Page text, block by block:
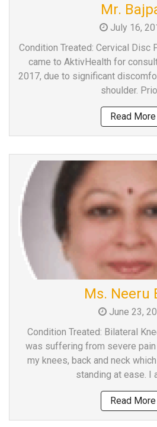
Mr.
July 16,
Condition Treated: Cervical Disc
came to AktivHealth for
2017, due to significant
shoulder.
Read More
Ms. Neeru
June 23,
Condition Treated: Bilateral
was suffering from severe
my knees, back and neck
standing at ease. I
Read More